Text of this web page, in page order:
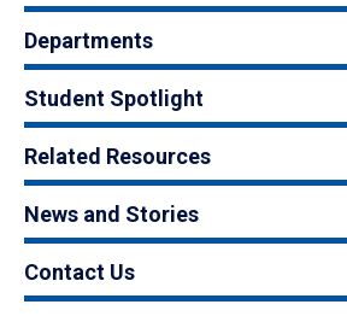
Departments
Student Spotlight
Related Resources
News and Stories
Contact Us